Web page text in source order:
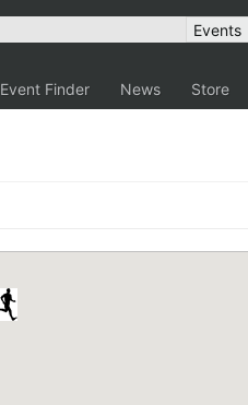
Event Finder News Store